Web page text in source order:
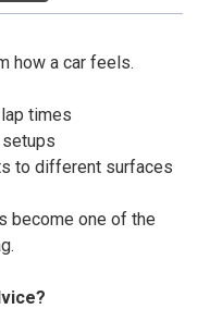
how a car feels.
times
to different surfaces
become one of the